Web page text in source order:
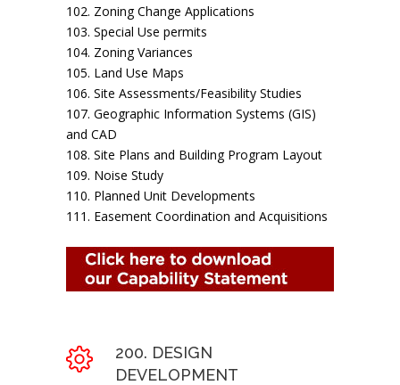
102. Zoning Change Applications
103. Special Use permits
104. Zoning Variances
105. Land Use Maps
106. Site Assessments/Feasibility Studies
107. Geographic Information Systems (GIS)
and CAD
108. Site Plans and Building Program Layout
109. Noise Study
110. Planned Unit Developments
111. Easement Coordination and Acquisitions
200. DESIGN
DEVELOPMENT